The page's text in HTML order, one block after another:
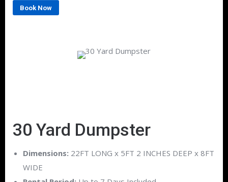
Book Now
30 Yard Dumpster
Dimensions: 22FT LONG x 5FT 2 INCHES DEEP x 8FT
WIDE